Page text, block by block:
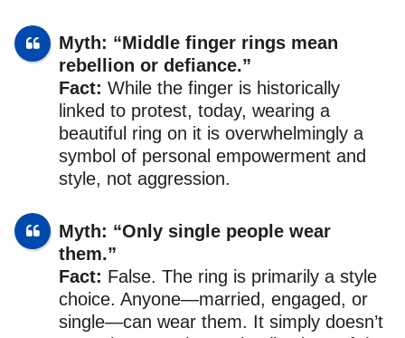
Myth: “Middle finger rings mean
rebellion or defiance.”
Fact: While the finger is historically
linked to protest, today, wearing a
beautiful ring on it is overwhelmingly a
symbol of personal empowerment and
style, not aggression.
Myth: “Only single people wear
them.”
Fact: False. The ring is primarily a style
choice. Anyone—married, engaged, or
single—can wear them. It simply doesn’t